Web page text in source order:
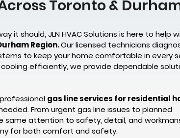
Toronto &
it should, JLN HVAC Solutions is here to help
Region.Our licensed technicians
to keep your home comfortable in every
cooling efficiently, we provide dependable
gas line services for residential
From urgent gas line issues to planned
same attention to safety, detail, and
for both comfort and safety.